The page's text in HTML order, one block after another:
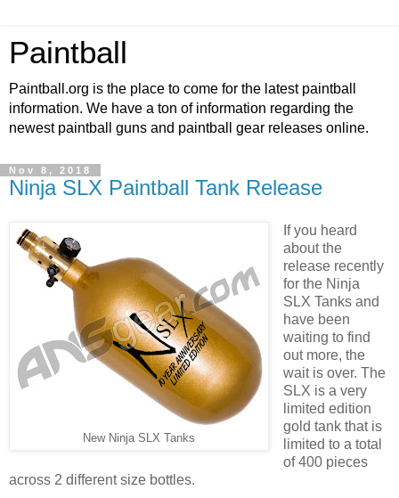
Paintball
Paintball.org is the place to come for the latest paintball
information. We have a ton of information regarding the
newest paintball guns and paintball gear releases online.
Nov 8, 2018
Ninja SLX Paintball Tank Release
New Ninja SLX Tanks
If you heard
about the
release recently
for the Ninja
SLX Tanks and
have been
waiting to find
out more, the
wait is over. The
SLX is a very
limited edition
gold tank that is
limited to a total
of 400 pieces
across 2 different size bottles.